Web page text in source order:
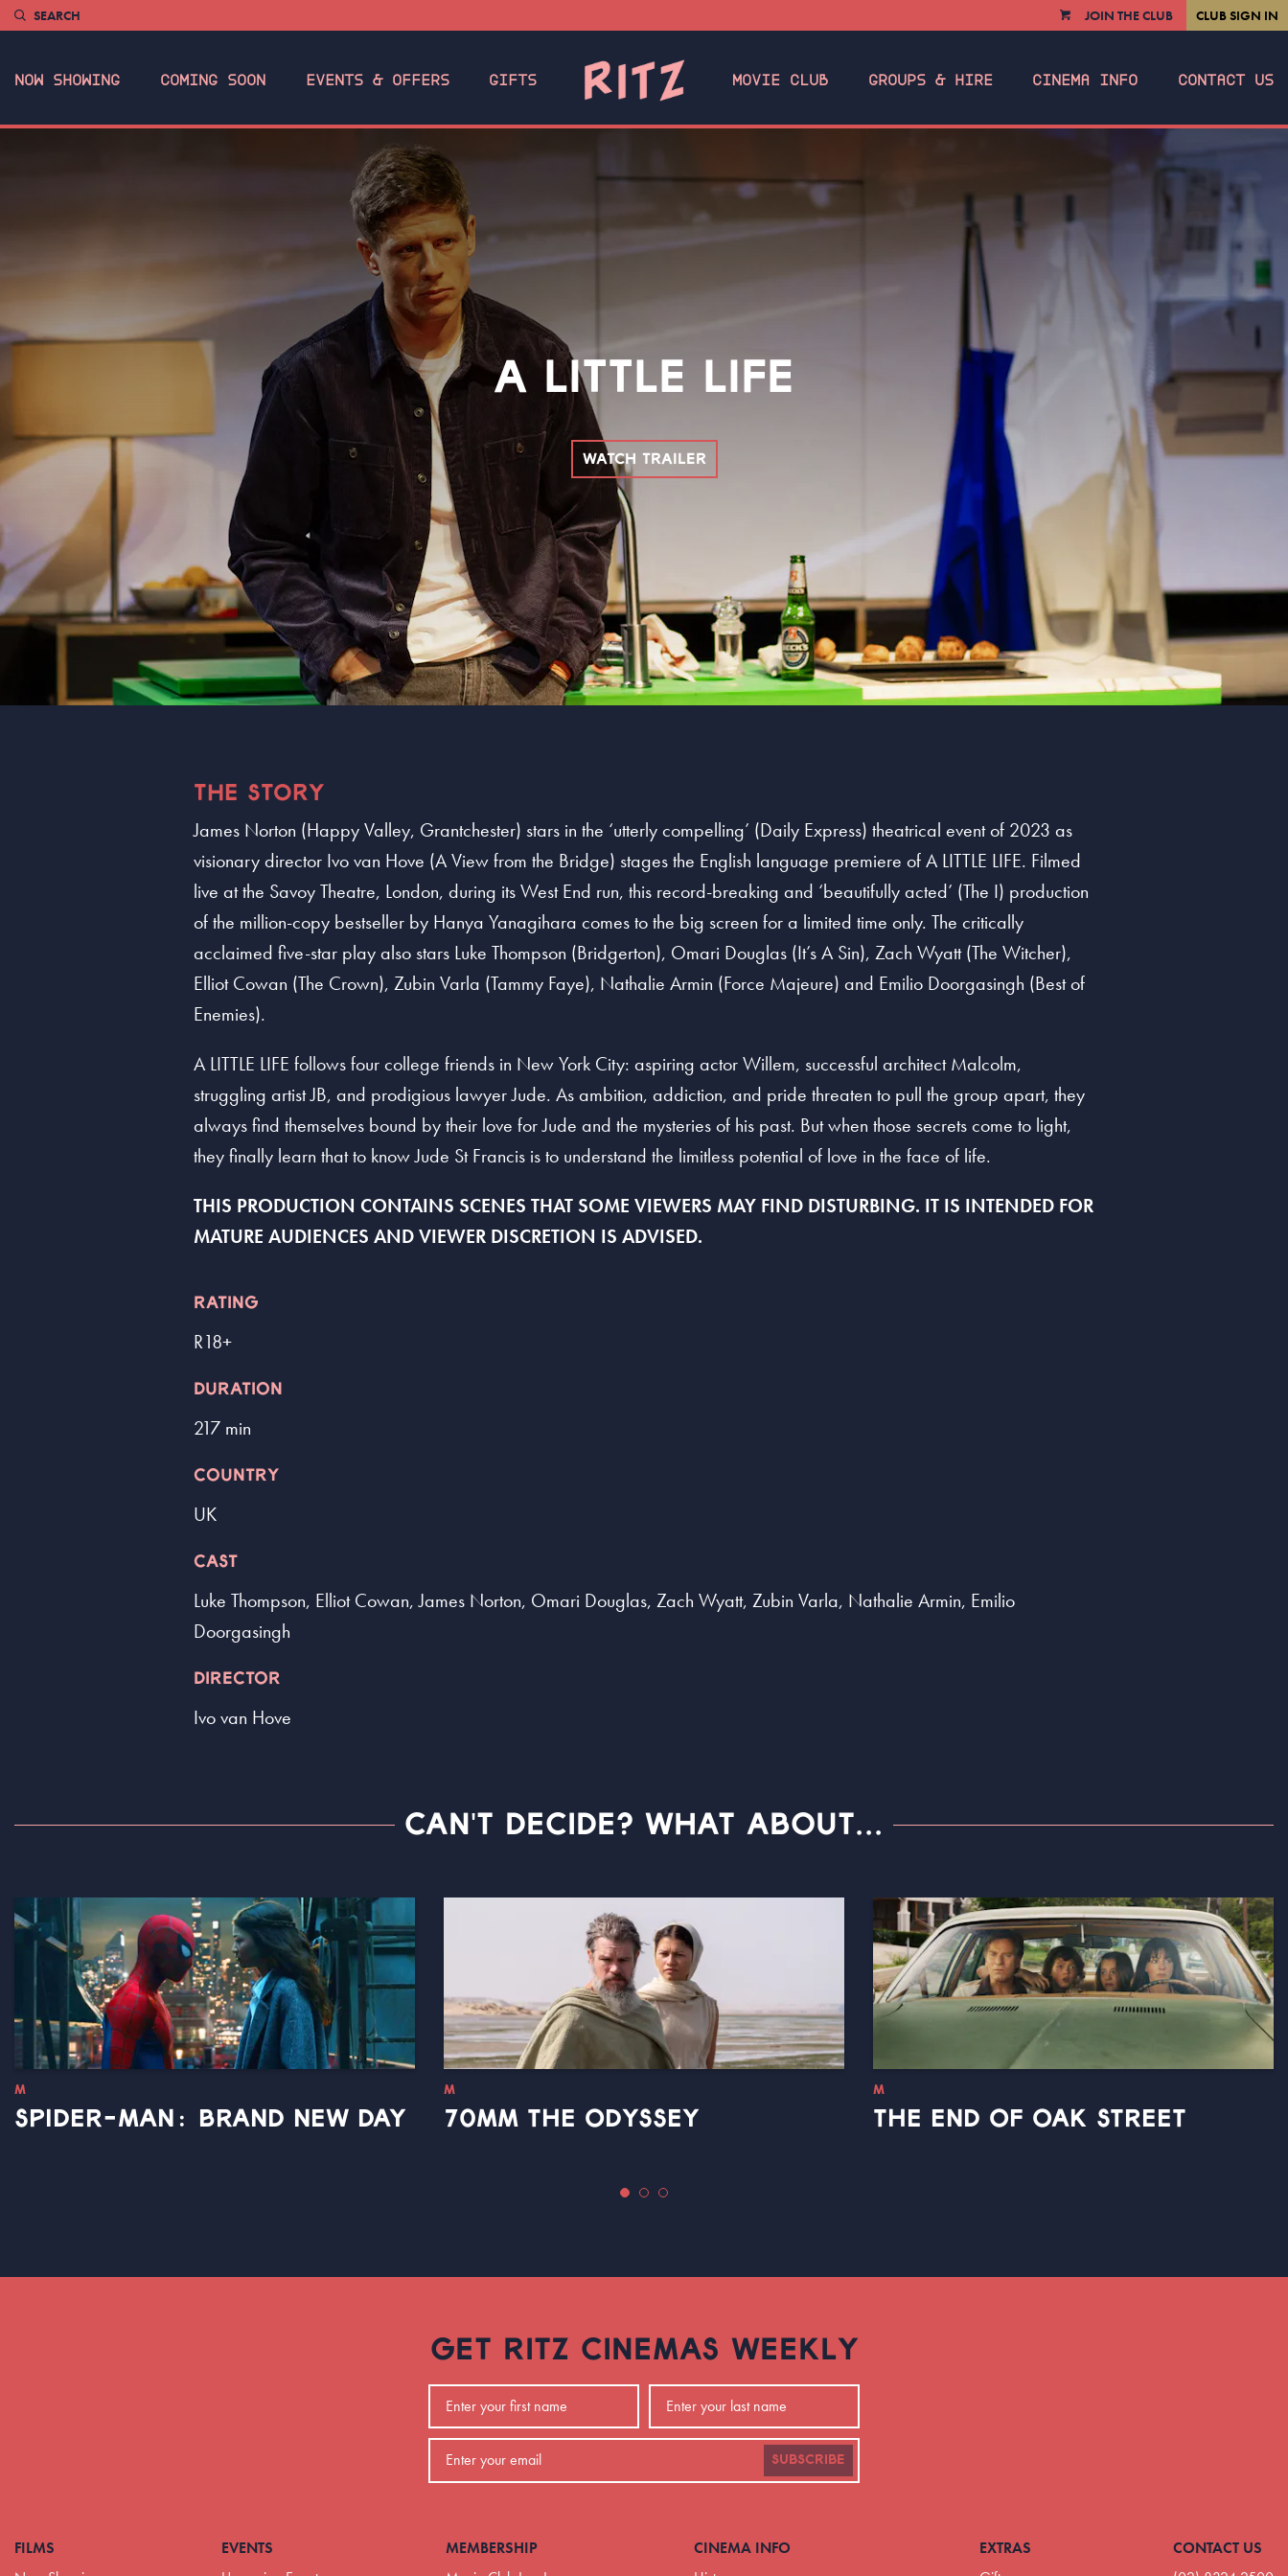
SEARCH
VIEWJOIN THE CLUB CLUB SIGN IN
NOW SHOWING COMING SOON EVENTS & OFFERS GIFTS MOVIE CLUB GROUPS & HIRE CINEMA INFO CONTACT US
A LITTLE LIFE
WATCH TRAILER
THE STORY
James Norton (Happy Valley, Grantchester) stars in the ‘utterly compelling’ (Daily Express) theatrical event of 2023 as
visionary director Ivo van Hove (A View from the Bridge) stages the English language premiere of A LITTLE LIFE. Filmed
live at the Savoy Theatre, London, during its West End run, this record-breaking and ‘beautifully acted’ (The I) production
of the million-copy bestseller by Hanya Yanagihara comes to the big screen for a limited time only. The critically
acclaimed five-star play also stars Luke Thompson (Bridgerton), Omari Douglas (It’s A Sin), Zach Wyatt (The Witcher),
Elliot Cowan (The Crown), Zubin Varla (Tammy Faye), Nathalie Armin (Force Majeure) and Emilio Doorgasingh (Best of
Enemies).
A LITTLE LIFE follows four college friends in New York City: aspiring actor Willem, successful architect Malcolm,
struggling artist JB, and prodigious lawyer Jude. As ambition, addiction, and pride threaten to pull the group apart, they
always find themselves bound by their love for Jude and the mysteries of his past. But when those secrets come to light,
they finally learn that to know Jude St Francis is to understand the limitless potential of love in the face of life.
THIS PRODUCTION CONTAINS SCENES THAT SOME VIEWERS MAY FIND DISTURBING. IT IS INTENDED FOR
MATURE AUDIENCES AND VIEWER DISCRETION IS ADVISED.
RATING
R18+
DURATION
217 min
COUNTRY
UK
CAST
Luke Thompson, Elliot Cowan, James Norton, Omari Douglas, Zach Wyatt, Zubin Varla, Nathalie Armin, Emilio
Doorgasingh
DIRECTOR
Ivo van Hove
CAN'T DECIDE? WHAT ABOUT...
M
SPIDER-MAN: BRAND NEW DAY
M
70MM THE ODYSSEY
M
THE END OF OAK STREET
GET RITZ CINEMAS WEEKLY
SUBSCRIBE
FILMS
EVENTS
MEMBERSHIP
CINEMA INFO
EXTRAS
CONTACT US